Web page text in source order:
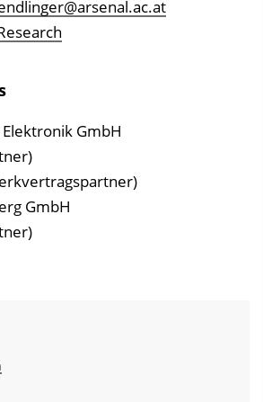
Elektronik GmbH
GmbH